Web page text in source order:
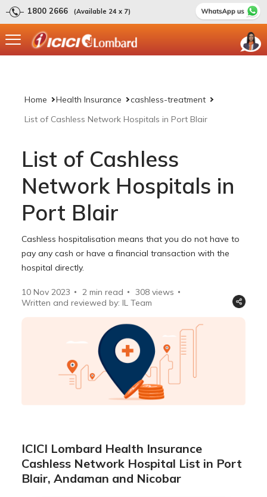
1800 2666 (Available 24 x 7)
Home Health Insurance
cashless-treatment
List of Cashless Network Hospitals in Port Blair
List of Cashless
Network Hospitals in
Port Blair
Cashless hospitalisation means that you do not have to
pay any cash or have a financial transaction with the
hospital directly.
10 Nov 2023 2 min read 308 views
Written and reviewed by: IL Team
ICICI Lombard Health Insurance
Cashless Network Hospital List in Port
Blair, Andaman and Nicobar